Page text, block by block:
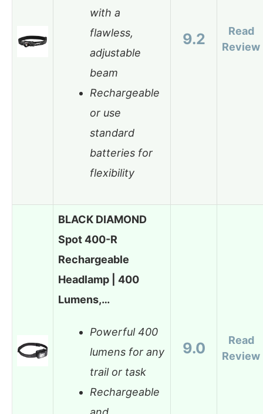
with a
flawless,
adjustable
beam
Rechargeable
or use
standard
batteries for
flexibility
9.2
Read
Review
BLACK DIAMOND
Spot 400-R
Rechargeable
Headlamp | 400
Lumens,…
Powerful 400
lumens for any
trail or task
Rechargeable
9.0
Read
Review